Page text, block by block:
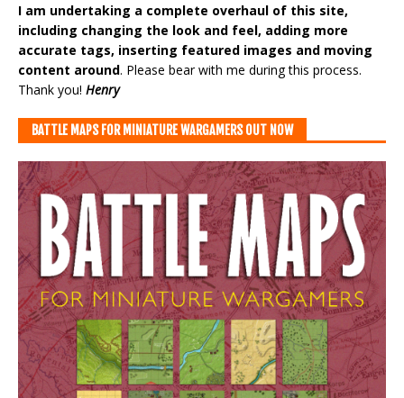
I am undertaking a complete overhaul of this site,
including changing the look and feel, adding more
accurate tags, inserting featured images and moving
content around. Please bear with me during this process.
Thank you! Henry
BATTLE MAPS FOR MINIATURE WARGAMERS OUT NOW